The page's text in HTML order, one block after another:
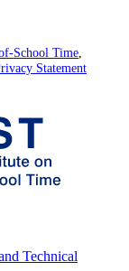
School Time
Statement
Technical